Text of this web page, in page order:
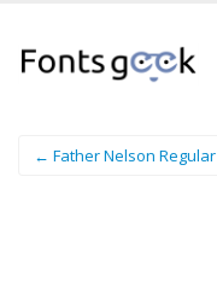
← Father Nelson Regular